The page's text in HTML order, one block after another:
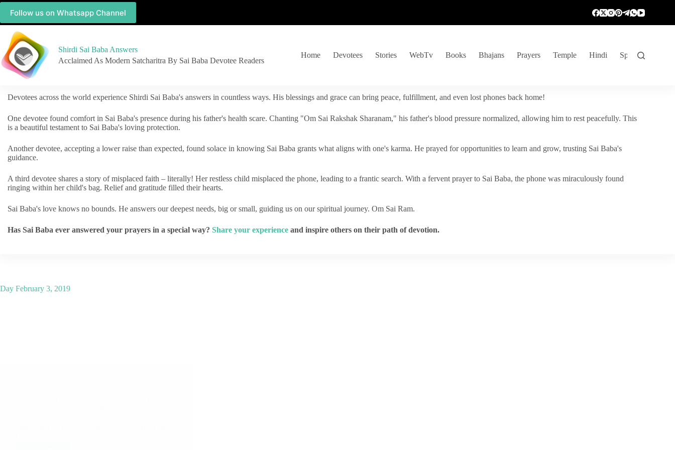
Follow us on Whatsapp Channel
Shirdi Sai Baba Answers
Acclaimed As Modern Satcharitra By Sai Baba Devotee Readers
Home Devotees Stories WebTv Books Bhajans Prayers Temple Hindi Spiritual
Devotees across the world experience Shirdi Sai Baba's answers in countless ways. His blessings and grace can bring peace, fulfillment, and even lost phones back home!
One devotee found comfort in Sai Baba's presence during his father's health scare. Chanting "Om Sai Rakshak Sharanam," his father's blood pressure normalized, allowing him to rest peacefully. This
is a beautiful testament to Sai Baba's loving protection.
Another devotee, accepting a lower raise than expected, found solace in knowing Sai Baba grants what aligns with one's karma. He prayed for opportunities to learn and grow, trusting Sai Baba's
guidance.
A third devotee shares a story of misplaced faith – literally! Her restless child misplaced the phone, leading to a frantic search. With a fervent prayer to Sai Baba, the phone was miraculously found
ringing within her child's bag. Relief and gratitude filled their hearts.
Sai Baba's love knows no bounds. He answers our deepest needs, big or small, guiding us on our spiritual journey. Om Sai Ram.
Has Sai Baba ever answered your prayers in a special way? Share your experience and inspire others on their path of devotion.
Day February 3, 2019